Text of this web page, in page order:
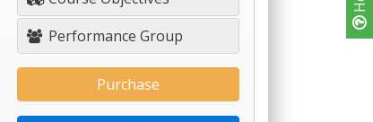
Performance Group
Purchase